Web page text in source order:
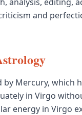
and
Mercury, which
in Virgo
energy in Virgo